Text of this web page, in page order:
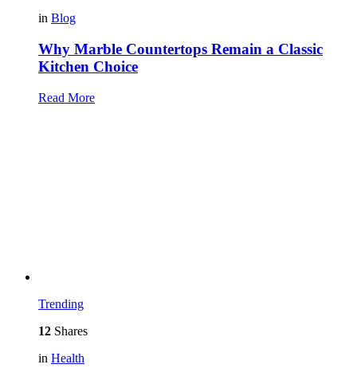
in Blog
Why Marble Countertops Remain a Classic
Kitchen Choice
Read More
Trending
12 Shares
in Health